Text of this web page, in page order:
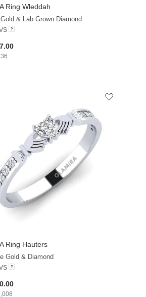
Ring Wleddah
& Lab Grown Diamond
Ring Hauters
Gold & Diamond